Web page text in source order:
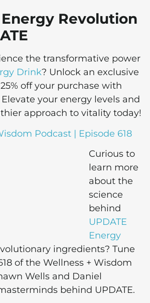
Revolution
the transformative power
Drink? Unlock an exclusive
off your purchase with
Elevate your energy levels and
approach to vitality today!
Podcast | Episode 618
Curious to
learn more
about the
science
behind
UPDATE
Energy
ingredients? Tune
of the Wellness + Wisdom
Wells and Daniel
behind UPDATE.